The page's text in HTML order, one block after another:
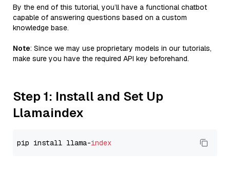
By the end of this tutorial, you’ll have a functional chatbot
capable of answering questions based on a custom
knowledge base.
Note: Since we may use proprietary models in our tutorials,
make sure you have the required API key beforehand.
Step 1: Install and Set Up
Llamaindex
pip install llama-index